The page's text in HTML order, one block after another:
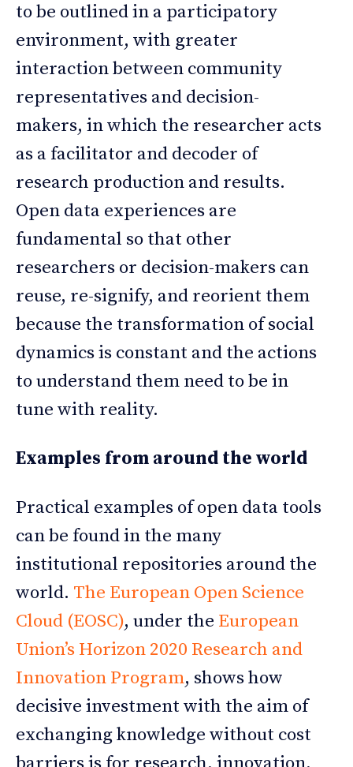
to be outlined in a participatory
environment, with greater
interaction between community
representatives and decision-
makers, in which the researcher acts
as a facilitator and decoder of
research production and results.
Open data experiences are
fundamental so that other
researchers or decision-makers can
reuse, re-signify, and reorient them
because the transformation of social
dynamics is constant and the actions
to understand them need to be in
tune with reality.
Examples from around the world
Practical examples of open data tools
can be found in the many
institutional repositories around the
world. The European Open Science
Cloud (EOSC), under the European
Union’s Horizon 2020 Research and
Innovation Program, shows how
decisive investment with the aim of
exchanging knowledge without cost